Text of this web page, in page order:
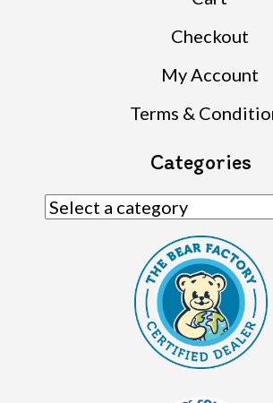
Checkout
My Account
Terms &
Categories